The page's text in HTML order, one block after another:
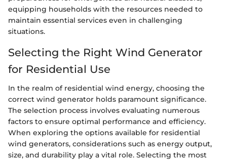
equipping households with the resources needed to
maintain essential services even in challenging
situations.
Selecting the Right Wind Generator
for Residential Use
In the realm of residential wind energy, choosing the
correct wind generator holds paramount significance.
The selection process involves evaluating numerous
factors to ensure optimal performance and efficiency.
When exploring the options available for residential
wind generators, considerations such as energy output,
size, and durability play a vital role. Selecting the most